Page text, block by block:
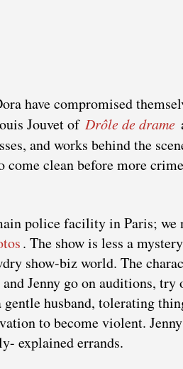
have compromised
Jouvet of Drôle de drame
and works behind the
clean before more
police facility in Paris; we
. The show is less a
show-biz world. The
Jenny go on auditions, try
husband, tolerating
to become violent.
explained errands.